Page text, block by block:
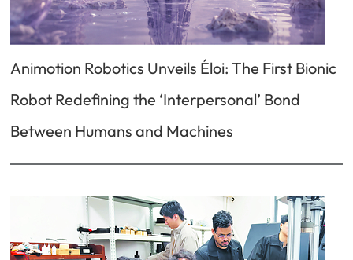
Animotion Robotics Unveils Éloi: The First Bionic
Robot Redefining the ‘Interpersonal’ Bond
Between Humans and Machines